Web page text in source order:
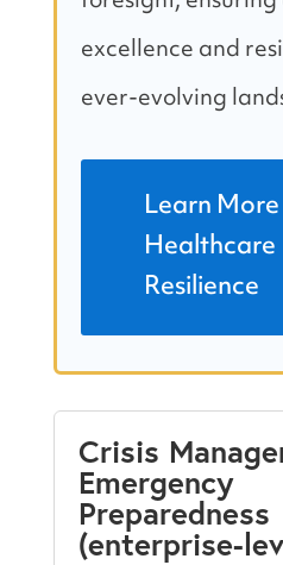
excellence and
ever-evolving
Learn
Healthcare
Resilience
Crisis
Emergency
Preparedness
(enterprise-